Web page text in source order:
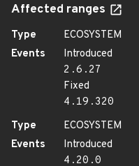
Affected ranges
Type
ECOSYSTEM
Events
Introduced
2.6.27
Fixed
4.19.320
Type
ECOSYSTEM
Events
Introduced
4.20.0